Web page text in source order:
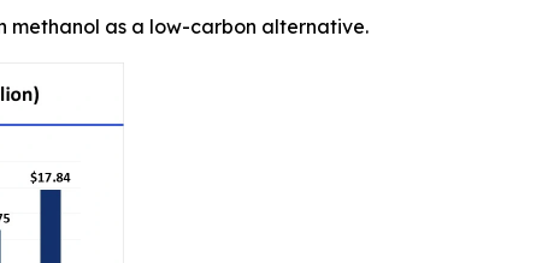
methanol as a low-carbon alternative.